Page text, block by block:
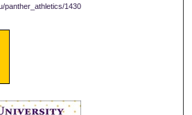
panther_athletics/1430